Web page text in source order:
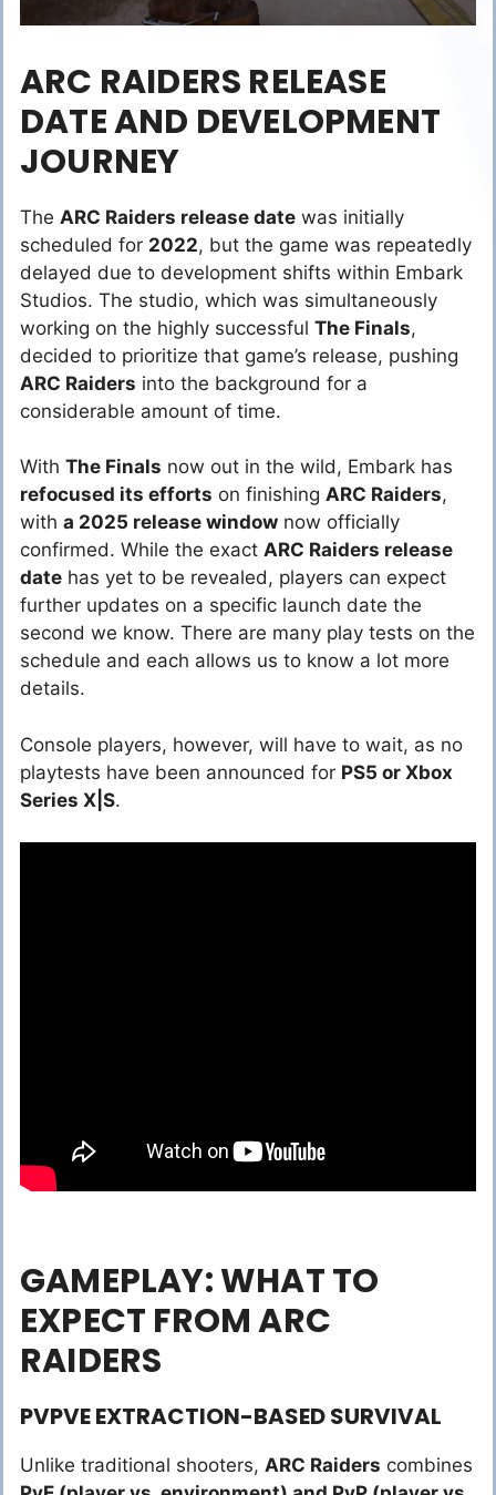
ARC RAIDERS RELEASE
DATE AND DEVELOPMENT
JOURNEY
The ARC Raiders release date was initially
scheduled for 2022, but the game was repeatedly
delayed due to development shifts within Embark
Studios. The studio, which was simultaneously
working on the highly successful The Finals,
decided to prioritize that game’s release, pushing
ARC Raiders into the background for a
considerable amount of time.
With The Finals now out in the wild, Embark has
refocused its efforts on finishing ARC Raiders,
with a 2025 release window now officially
confirmed. While the exact ARC Raiders release
date has yet to be revealed, players can expect
further updates on a specific launch date the
second we know. There are many play tests on the
schedule and each allows us to know a lot more
details.
Console players, however, will have to wait, as no
playtests have been announced for PS5 or Xbox
Series X|S.
GAMEPLAY: WHAT TO
EXPECT FROM ARC
RAIDERS
PVPVE EXTRACTION-BASED SURVIVAL
Unlike traditional shooters, ARC Raiders combines